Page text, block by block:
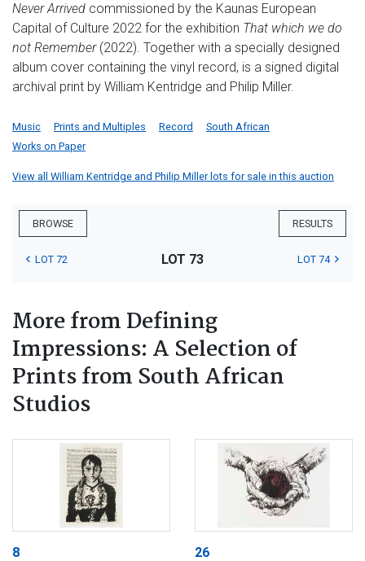
Never Arrived commissioned by the Kaunas European
Capital of Culture 2022 for the exhibition That which we do
not Remember(2022). Together with a specially designed
album cover containing the vinyl record, is a signed digital
archival print by William Kentridge and Philip Miller.
Music Prints and Multiples Record
South African
Works on Paper
View all William Kentridge and Philip Miller lots for sale in this auction
BROWSE RESULTS
LOT 72 LOT 73 LOT 74
More from Defining
Impressions: A Selection of
Prints from South African
Studios
8 26